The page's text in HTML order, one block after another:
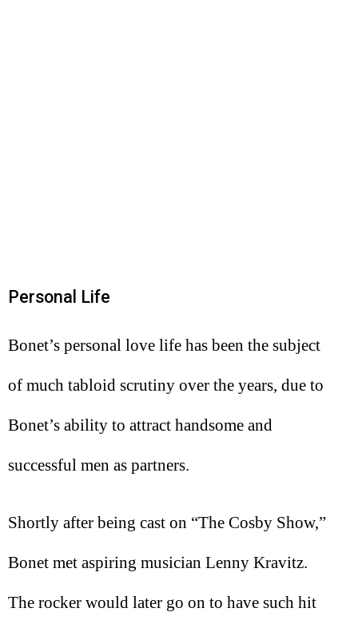
Personal Life
Bonet’s personal love life has been the subject
of much tabloid scrutiny over the years, due to
Bonet’s ability to attract handsome and
successful men as partners.
Shortly after being cast on “The Cosby Show,”
Bonet met aspiring musician Lenny Kravitz.
The rocker would later go on to have such hit